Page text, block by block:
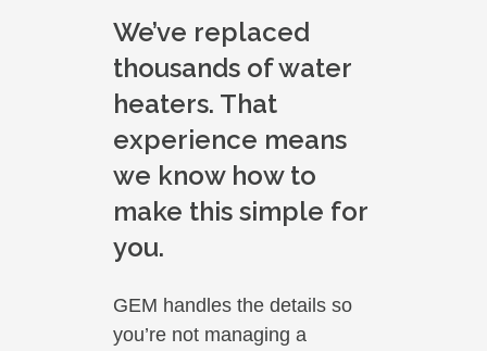
We’ve replaced
thousands of water
heaters. That
experience means
we know how to
make this simple for
you.
GEM handles the details so
you’re not managing a